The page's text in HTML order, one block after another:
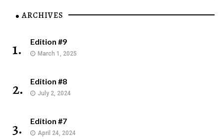
ARCHIVES
1. Edition #9
March 1, 2025
2. Edition #8
July 2, 2024
3. Edition #7
April 24, 2024